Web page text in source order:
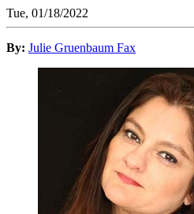
Tue, 01/18/2022
By: Julie Gruenbaum Fax